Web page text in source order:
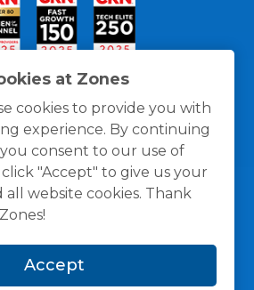
at Zones
cookies to provide you with
experience. By continuing
consent to our use of
click "Accept" to give us your
website cookies. Thank
Accept